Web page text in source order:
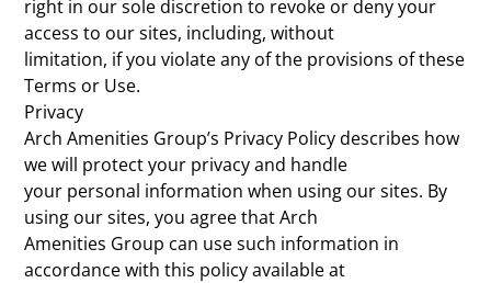
right in our sole discretion to revoke or deny your
access to our sites, including, without
limitation, if you violate any of the provisions of these
Terms or Use.
Privacy
Arch Amenities Group’s Privacy Policy describes how
we will protect your privacy and handle
your personal information when using our sites. By
using our sites, you agree that Arch
Amenities Group can use such information in
accordance with this policy available at